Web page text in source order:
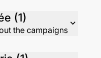
Campus Guinée (1)
the campaigns
expand_more